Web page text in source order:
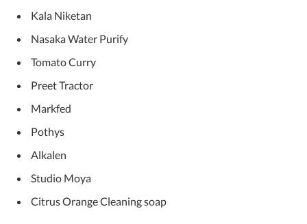
Kala Niketan
Nasaka Water Purify
Tomato Curry
Preet Tractor
Markfed
Pothys
Alkalen
Studio Moya
Citrus Orange Cleaning soap